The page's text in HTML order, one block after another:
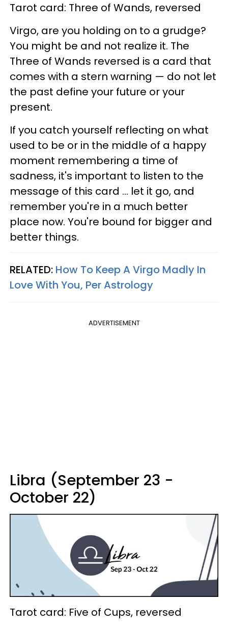
Tarot card: Three of Wands, reversed
Virgo, are you holding on to a grudge?
You might be and not realize it. The
Three of Wands reversed is a card that
comes with a stern warning — do not let
the past define your future or your
present.
If you catch yourself reflecting on what
used to be or in the middle of a happy
moment remembering a time of
sadness, it's important to listen to the
message of this card ... let it go, and
remember you're in a much better
place now. You're bound for bigger and
better things.
RELATED: How To Keep A Virgo Madly In
Love With You, Per Astrology
ADVERTISEMENT
Libra (September 23 -
October 22)
Tarot card: Five of Cups, reversed